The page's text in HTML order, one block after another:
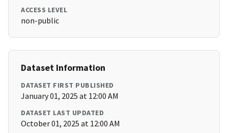
ACCESS LEVEL
non-public
Dataset Information
DATASET FIRST PUBLISHED
January 01, 2025 at 12:00 AM
DATASET LAST UPDATED
October 01, 2025 at 12:00 AM